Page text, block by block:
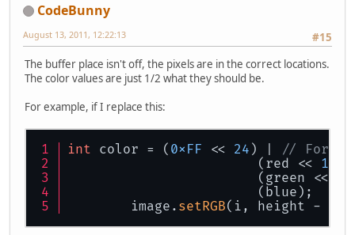
CodeBunny
#15
August 13, 2011, 12:22:13
The buffer place isn't off, the pixels are in the correct locations.
The color values are just 1/2 what they should be.
For example, if I replace this:
int color = ( 0xFF << 24 ) | // For a
			(red <<
16
			(green <<
			(blue);
	image.
setRGB(i, height - (j